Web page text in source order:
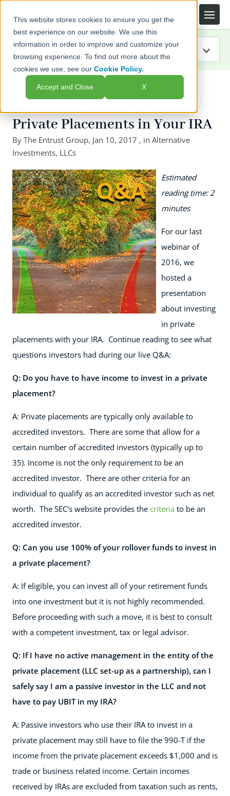
This website stores cookies to ensure you get the
best experience on our website. We use this
information in order to improve and customize your
browsing experience. To find out more about the
cookies we use, see ourCookie Policy.
Accept and Close X
IRA Guide
Blog
Resources
Webinars
FAQs
You Asked, We Answered:
Private Placements in Your IRA
By The Entrust Group, Jan 10, 2017 , in Alternative
Investments, LLCs
Estimated
reading time: 2
minutes
For our last
webinar of
2016, we
hosted a
presentation
about investing
in private
placements with your IRA. Continue reading to see what
questions investors had during our live Q&A:
Q: Do you have to have income to invest in a private
placement?
A: Private placements are typically only available to
accredited investors. There are some that allow for a
certain number of accredited investors (typically up to
35). Income is not the only requirement to be an
accredited investor. There are other criteria for an
individual to qualify as an accredited investor such as net
worth. The SEC's website provides the criteria to be an
accredited investor.
Q: Can you use 100% of your rollover funds to invest in
a private placement?
A: If eligible, you can invest all of your retirement funds
into one investment but it is not highly recommended.
Before proceeding with such a move, it is best to consult
with a competent investment, tax or legal advisor.
Q: If I have no active management in the entity of the
private placement (LLC set-up as a partnership), can I
safely say I am a passive investor in the LLC and not
have to pay UBIT in my IRA?
A: Passive investors who use their IRA to invest in a
private placement may still have to file the 990-T if the
income from the private placement exceeds $1,000 and is
trade or business related income. Certain incomes
received by IRAs are excluded from taxation such as rents,